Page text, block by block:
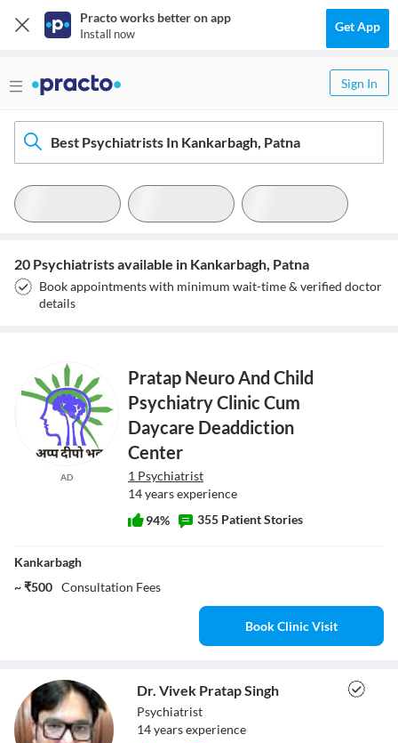
Practo works better on app
Install now Get App
Sign In
Best Psychiatrists In Kankarbagh, Patna
20 Psychiatrists available in Kankarbagh, Patna
Book appointments with minimum wait-time & verified doctor
details
AD
Pratap Neuro And Child
Psychiatry Clinic Cum
Daycare Deaddiction
Center
1 Psychiatrist
14 years experience
94%
355 Patient Stories
Kankarbagh
~ ₹500 Consultation Fees
Book Clinic Visit
Dr. Vivek Pratap Singh
Psychiatrist
14yearsexperience